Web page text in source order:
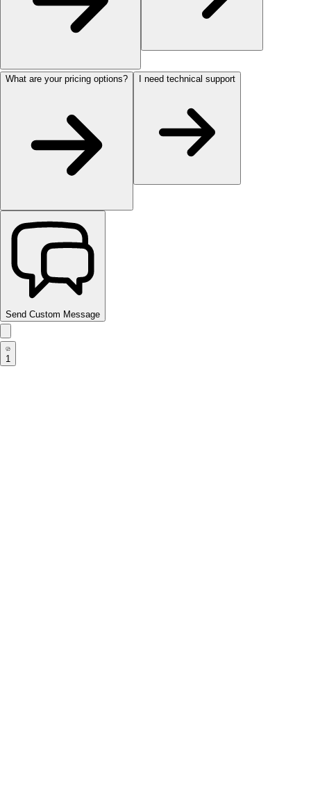
What are your pricing options? I need technical support
Send Custom Message
1